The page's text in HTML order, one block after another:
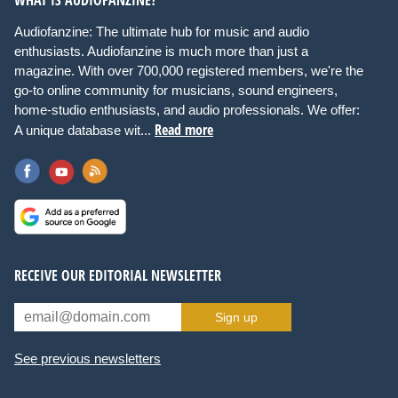
Audiofanzine: The ultimate hub for music and audio
enthusiasts. Audiofanzine is much more than just a
magazine. With over 700,000 registered members, we're the
go-to online community for musicians, sound engineers,
home-studio enthusiasts, and audio professionals. We offer:
A unique database wit... Read more
RECEIVE OUR EDITORIAL NEWSLETTER
Sign up
See previous newsletters